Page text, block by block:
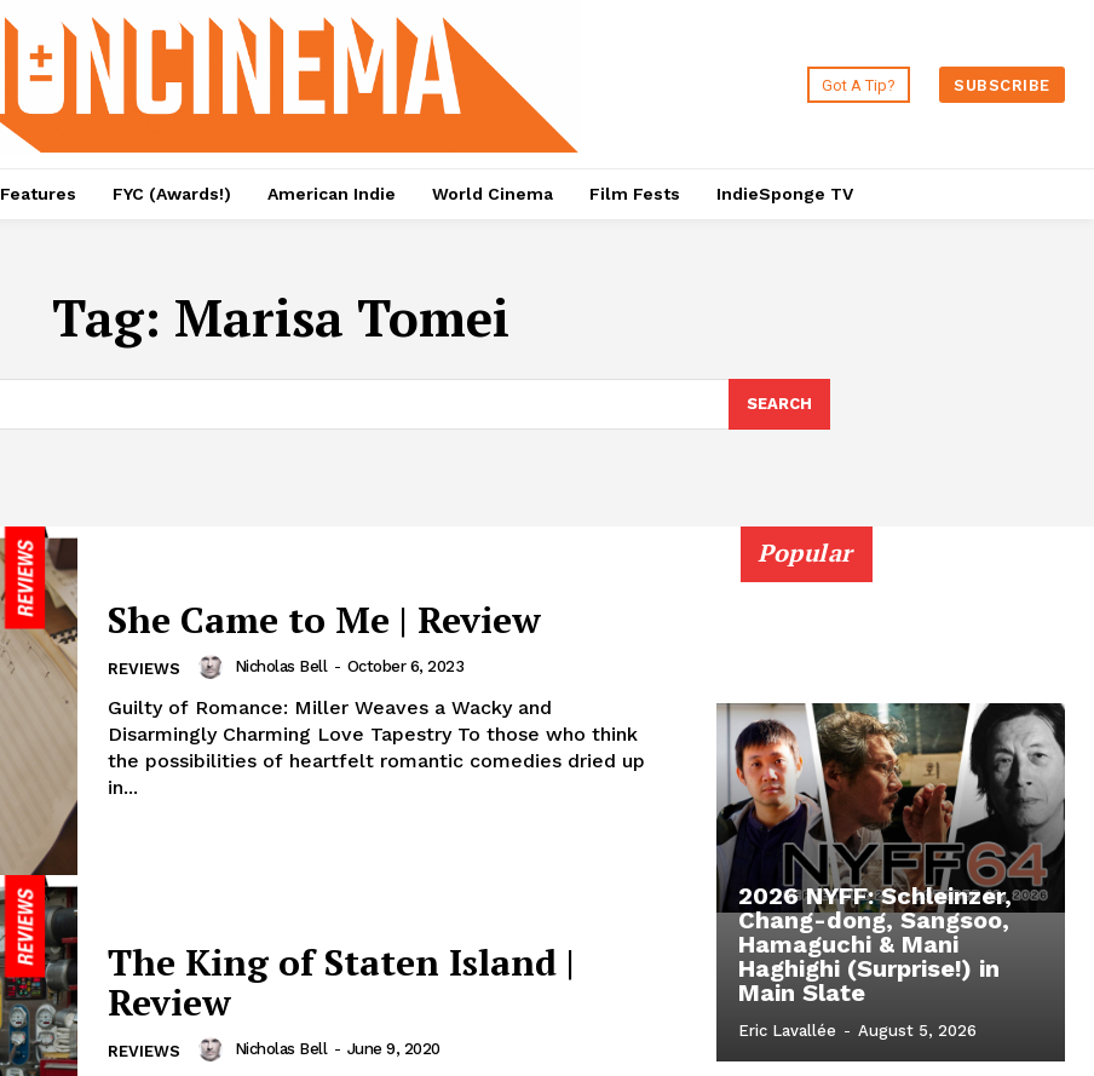
Got A Tip? SUBSCRIBE
Features FYC (Awards!) American Indie World Cinema Film Fests IndieSponge TV
Tag: Marisa Tomei
SEARCH
She Came to Me | Review
REVIEWS Nicholas Bell - October 6, 2023
Guilty of Romance: Miller Weaves a Wacky and
Disarmingly Charming Love Tapestry To those who think
the possibilities of heartfelt romantic comedies dried up
in...
The King of Staten Island |
Review
REVIEWS Nicholas Bell - June 9, 2020
Popular
2026 NYFF: Schleinzer,
Chang-dong, Sangsoo,
Hamaguchi & Mani
Haghighi (Surprise!) in
Main Slate
Eric Lavallée - August 5, 2026